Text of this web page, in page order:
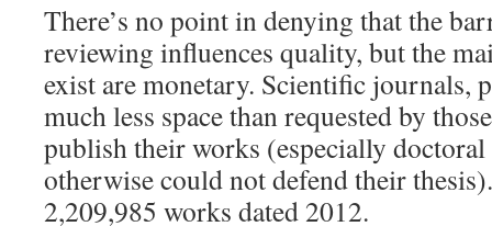
There’s no point in denying that the
reviewing influences quality, but the
exist are monetary. Scientific journals,
much less space than requested by
publish their works (especially doctoral
otherwise could not defend their
2,209,985 works dated 2012.